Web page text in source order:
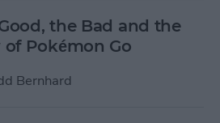
the Bad and the
of Pokémon Go
Bernhard